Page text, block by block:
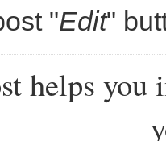
"Edit"
helps you